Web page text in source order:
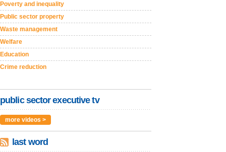
Poverty and inequality
Public sector property
Waste management
Welfare
Education
Crime reduction
public sector executive tv
more videos >
last word